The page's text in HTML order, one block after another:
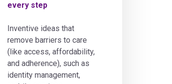
every step
Inventive ideas that
remove barriers to care
(like access, affordability,
and adherence), such as
identity management,